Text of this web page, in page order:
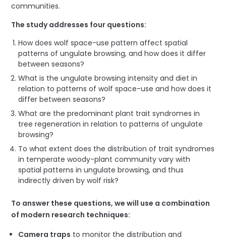
communities.
The study addresses four questions:
How does wolf space-use pattern affect spatial
patterns of ungulate browsing, and how does it differ
between seasons?
What is the ungulate browsing intensity and diet in
relation to patterns of wolf space-use and how does it
differ between seasons?
What are the predominant plant trait syndromes in
tree regeneration in relation to patterns of ungulate
browsing?
To what extent does the distribution of trait syndromes
in temperate woody-plant community vary with
spatial patterns in ungulate browsing, and thus
indirectly driven by wolf risk?
To answer these questions, we will use a combination
of modern research techniques:
Camera traps to monitor the distribution and